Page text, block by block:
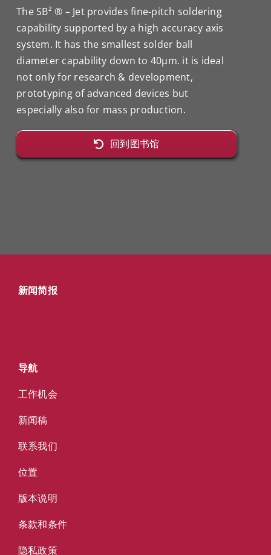
The SB² ® – Jet provides fine-pitch soldering
capability supported by a high accuracy axis
system. It has the smallest solder ball
diameter capability down to 40μm. it is ideal
not only for research & development,
prototyping of advanced devices but
especially also for mass production.
回到图书馆
新闻简报
导航
工作机会
新闻稿
联系我们
位置
版本说明
条款和条件
隐私政策